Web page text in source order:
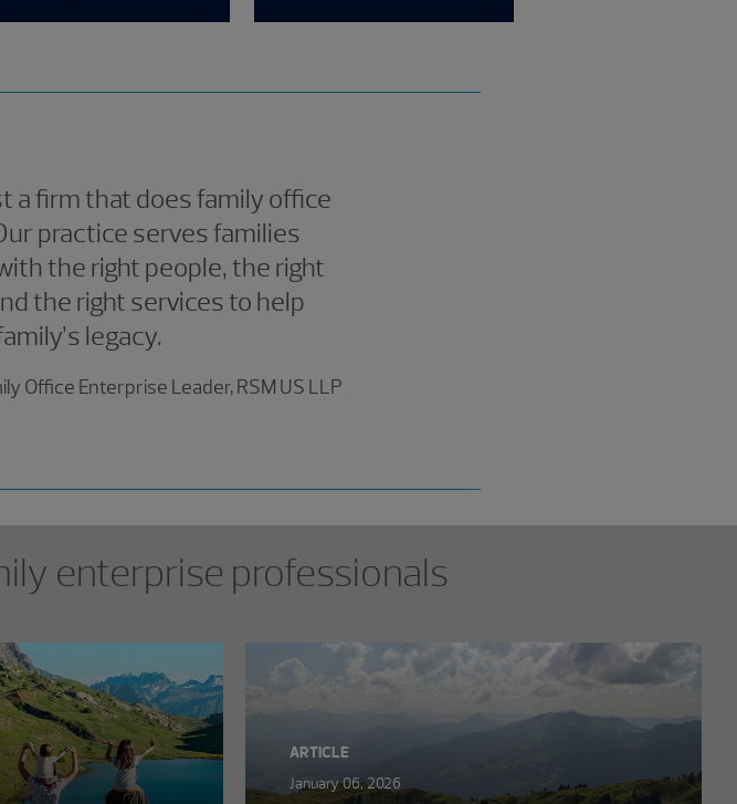
a firm that does family office
practice serves families
the right people, the right
the right services to help
legacy.
Office Enterprise Leader, RSM US LLP
enterprise professionals
ARTICLE
January 06, 2026